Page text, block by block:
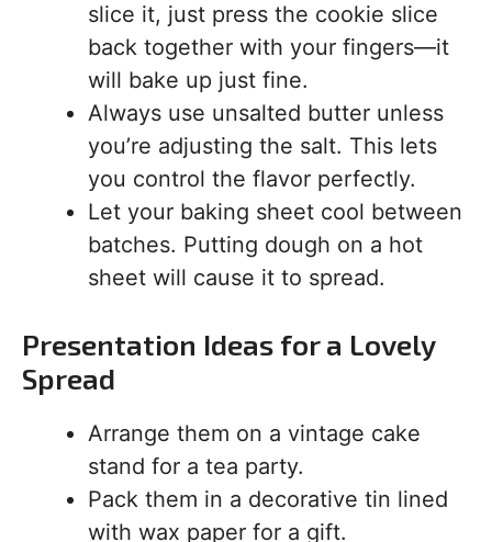
slice it, just press the cookie slice
back together with your fingers—it
will bake up just fine.
Always use unsalted butter unless
you’re adjusting the salt. This lets
you control the flavor perfectly.
Let your baking sheet cool between
batches. Putting dough on a hot
sheet will cause it to spread.
Presentation Ideas for a Lovely
Spread
Arrange them on a vintage cake
stand for a tea party.
Pack them in a decorative tin lined
with wax paper for a gift.